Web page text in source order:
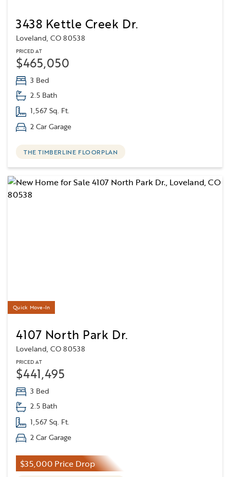
3438 Kettle Creek Dr.
Loveland, CO 80538
PRICED AT
$465,050
3 Bed
2.5 Bath
1,567 Sq. Ft.
2 Car Garage
THE TIMBERLINE FLOORPLAN
Quick Move-In
4107 North Park Dr.
Loveland, CO 80538
PRICED AT
$441,495
3 Bed
2.5 Bath
1,567 Sq. Ft.
2 Car Garage
$35,000 Price Drop